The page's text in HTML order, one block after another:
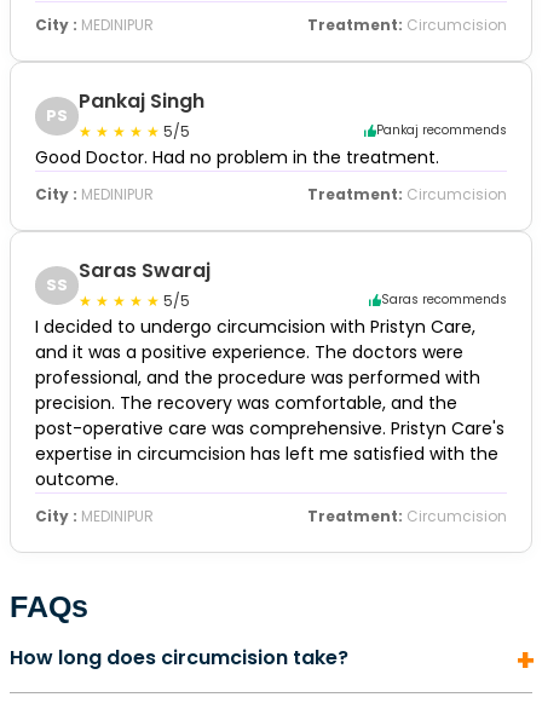
City : MEDINIPUR Treatment: Circumcision
PS
Pankaj Singh
5/5 Pankaj recommends
Good Doctor. Had no problem in the treatment.
City : MEDINIPUR Treatment: Circumcision
SS
Saras Swaraj
5/5 Saras recommends
I decided to undergo circumcision with Pristyn Care,
and it was a positive experience. The doctors were
professional, and the procedure was performed with
precision. The recovery was comfortable, and the
post-operative care was comprehensive. Pristyn Care's
expertise in circumcision has left me satisfied with the
outcome.
City : MEDINIPUR Treatment: Circumcision
FAQs
How long does circumcision take?